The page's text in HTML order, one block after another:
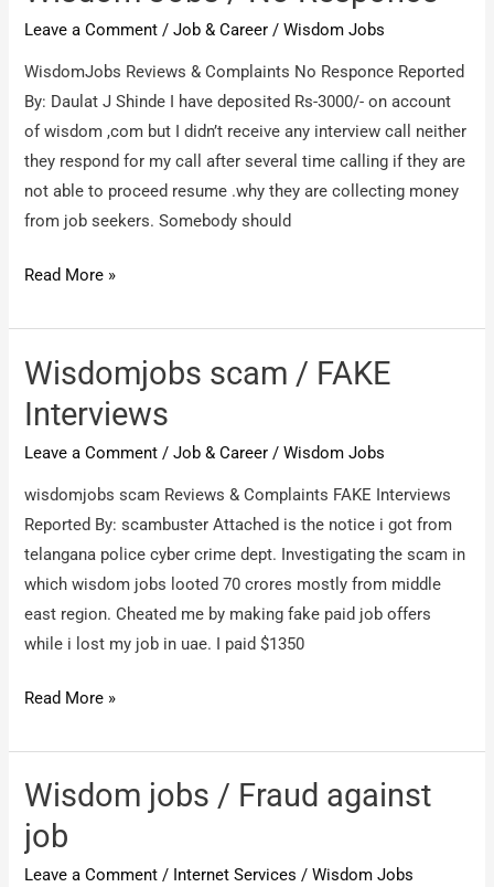
Leave a Comment /Job & Career /Wisdom Jobs
WisdomJobs Reviews & Complaints No Responce Reported
By: Daulat J Shinde I have deposited Rs-3000/- on account
of wisdom ,com but I didn’t receive any interview call neither
they respond for my call after several time calling if they are
not able to proceed resume .why they are collecting money
from job seekers. Somebody should
Wisdom
/
No
Read More »
Wisdomjobs scam / FAKE
Interviews
Leave a Comment /Job & Career /Wisdom Jobs
wisdomjobs scam Reviews & Complaints FAKE Interviews
Reported By: scambuster Attached is the notice i got from
telangana police cyber crime dept. Investigating the scam in
which wisdom jobs looted 70 crores mostly from middle
east region. Cheated me by making fake paid job offers
while i lost my job in uae. I paid $1350
Wisdomjobs
/
FAKE
Read More »
Wisdom jobs / Fraud against
job
Leave a Comment / Internet Services /Wisdom Jobs